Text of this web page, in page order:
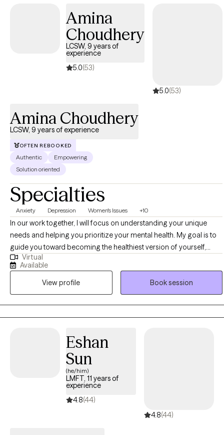
Amina
Choudhery
LCSW, 9 years of
experience
5.0(53)
5.0(53)
Amina Choudhery
LCSW, 9 years of experience
OFTEN REBOOKED
Authentic
Empowering
Solution oriented
Specialties
Anxiety Depression Women's Issues +10
In our work together, I will focus on understanding your unique
needs and helping you prioritize your mental health. My goal is to
guide you toward becoming the healthiest version of yourself,
finding moments of peace to make each day a bit lighter and
brighter. I’m committed to honoring your cultural, religious, and
spiritual principles, ensuring that you can both care for yourself
and continue to support others. With a diverse professional
background, I tailor therapeutic interventions to fit your individual
needs, offering a personalized approach to your well-being.
Virtual
Available
View profile
Book session
Eshan
Sun
(he/him)
LMFT, 11 years of
experience
4.8(44)
4.8(44)